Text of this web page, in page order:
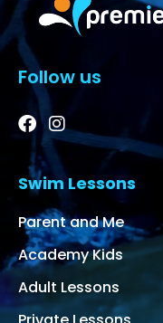
Follow us
Swim Lessons
Parent and Me
Academy Kids
Adult Lessons